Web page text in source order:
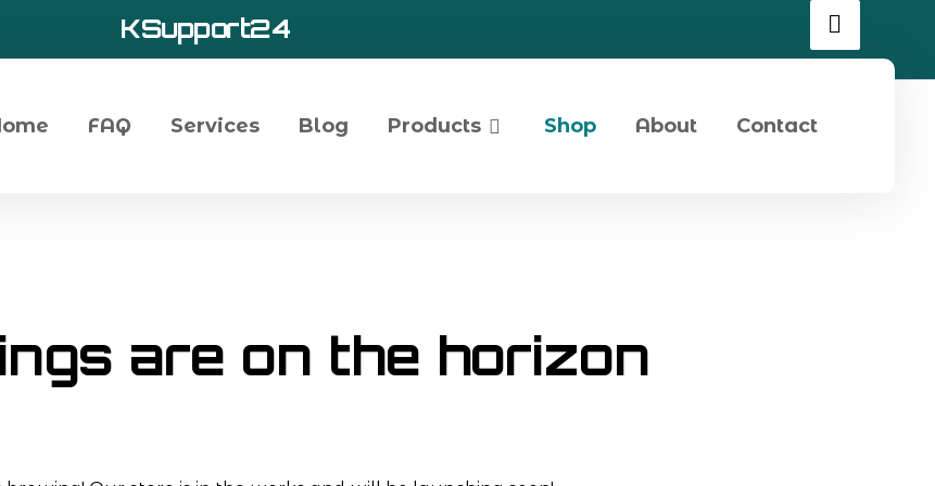
KSupport24
FAQ Services Blog Products Shop About Contact
are on the horizon